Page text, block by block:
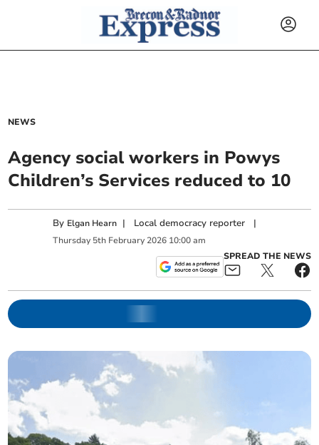
NEWS
Agency social workers in Powys
Children’s Services reduced to 10
By Elgan Hearn | Local democracy reporter |
Thursday 5th February 2026 10:00 am
SPREAD THE NEWS